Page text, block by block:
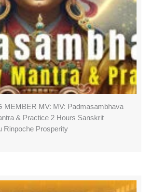
MEMBER MV: MV: Padmasambhava
& Practice 2 Hours Sanskrit
Rinpoche Prosperity